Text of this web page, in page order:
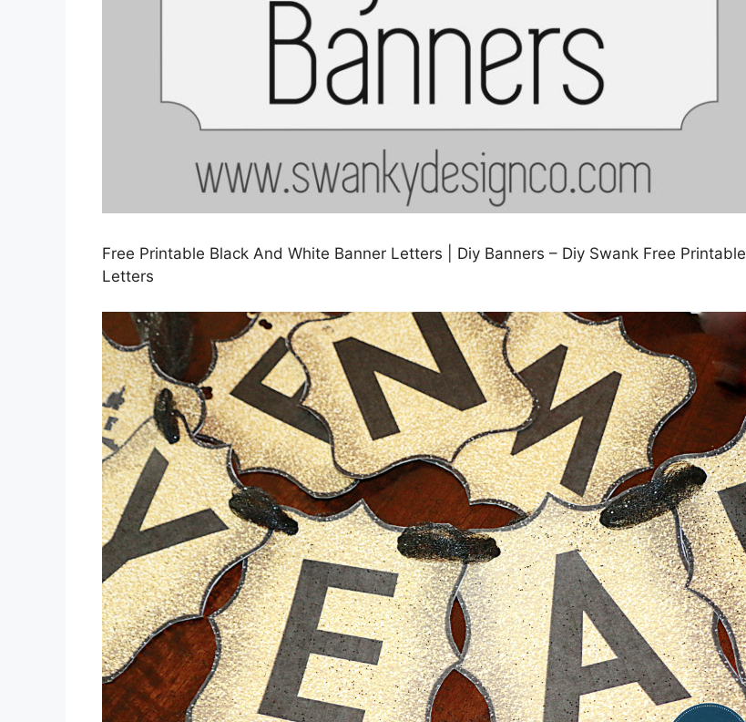
Free Printable Black And White Banner Letters | Diy Banners – Diy Swank Free Printable
Letters